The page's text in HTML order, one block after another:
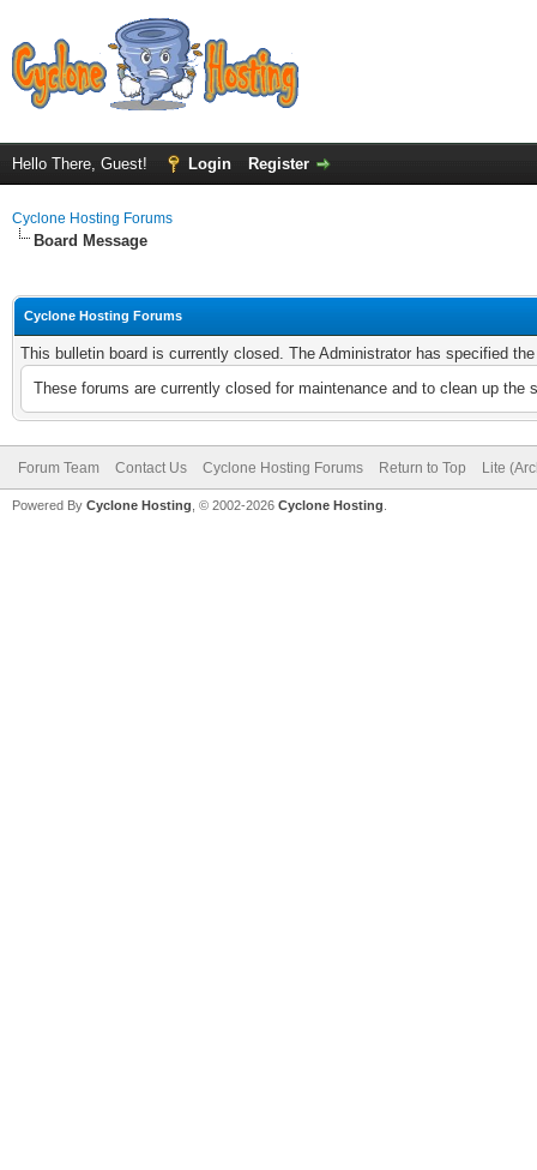
Hello There, Guest! Login Register
Cyclone Hosting Forums
Board Message
Cyclone Hosting Forums
This bulletin board is currently closed. The Administrator has specified
These forums are currently closed for maintenance and to clean up
Forum Team Contact Us Cyclone Hosting Forums Return to Top Lite
Powered By Cyclone Hosting, © 2002-2026 Cyclone Hosting.